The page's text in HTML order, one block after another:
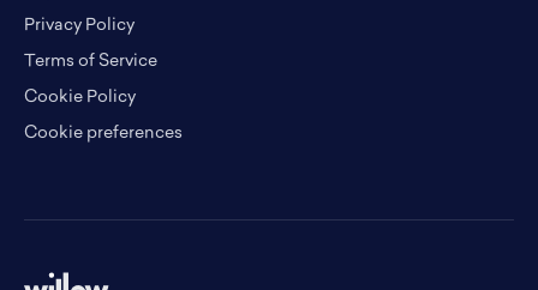
Privacy Policy
Terms of Service
Cookie Policy
Cookie preferences